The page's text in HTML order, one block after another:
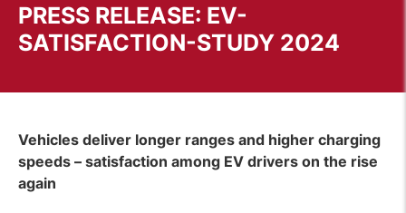
PRESS RELEASE: EV-
SATISFACTION-STUDY 2024
Vehicles deliver longer ranges and higher charging
speeds – satisfaction among EV drivers on the rise
again